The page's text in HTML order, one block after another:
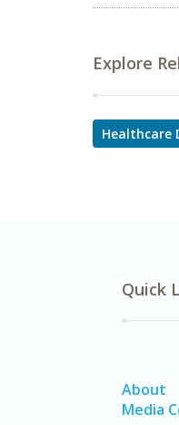
Explore
Healthcare
Quick
About
Media